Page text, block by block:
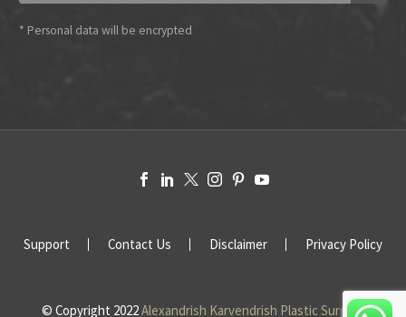
* Personal data will be encrypted
Support Contact Us Disclaimer Privacy Policy
© Copyright 2022Alexandrish Karvendrish Plastic Surgery